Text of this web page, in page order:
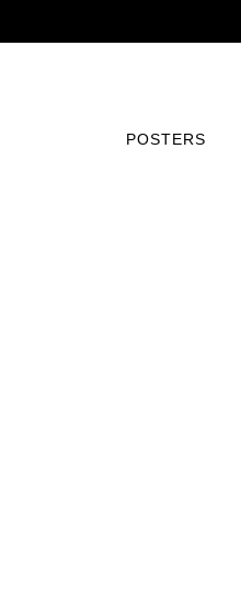
POSTERS